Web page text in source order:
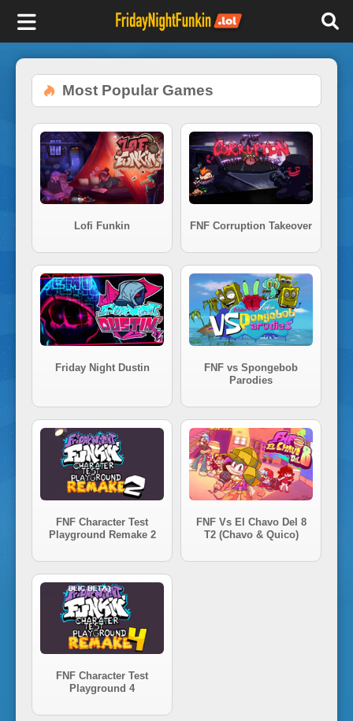
a
Most Popular Games
Lofi Funkin FNF Corruption Takeover
Friday Night Dustin
FNF vs Spongebob
Parodies
FNF Character Test
Playground Remake 2
FNF Vs El Chavo Del 8
T2 (Chavo & Quico)
FNF Character Test
Playground 4